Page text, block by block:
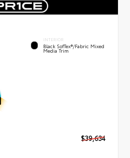
INTERIOR
Black SofTex®/fabric Mixed
Media Trim
$39,634